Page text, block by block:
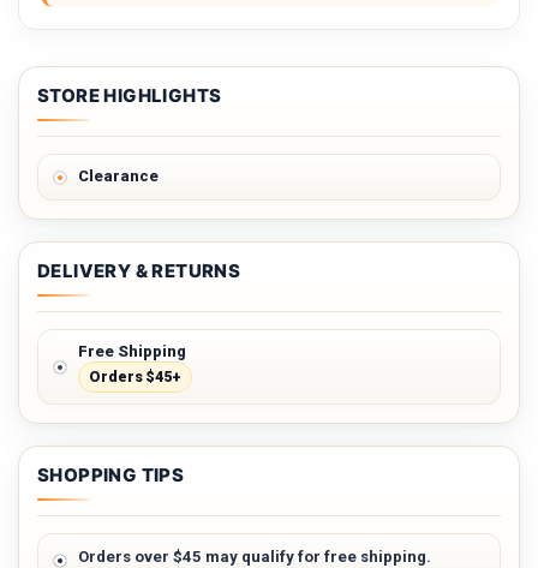
STORE HIGHLIGHTS
Clearance
DELIVERY & RETURNS
Free Shipping
Orders $45+
SHOPPING TIPS
Orders over $45 may qualify for free shipping.